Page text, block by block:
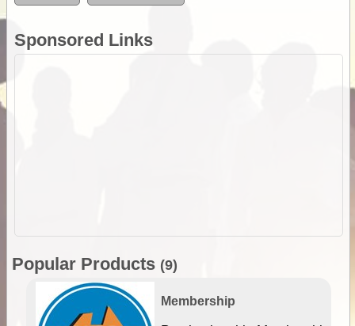
Sponsored Links
Popular Products (9)
Membership